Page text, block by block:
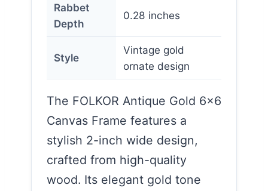
Rabbet
Depth
0.28 inches
Style
Vintage gold
ornate design
The FOLKOR Antique Gold 6×6
Canvas Frame features a
stylish 2-inch wide design,
crafted from high-quality
wood. Its elegant gold tone